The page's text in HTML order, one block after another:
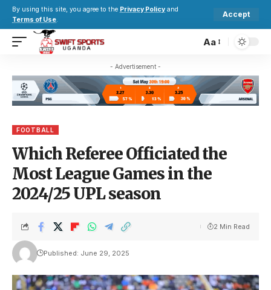
By using this site, you agree to the Privacy Policy and
Terms of Use.
Accept
Aa
- Advertisement -
FOOTBALL
Which Referee Officiated the
Most League Games in the
2024/25 UPL season
Published: June 29, 2025
2 Min Read